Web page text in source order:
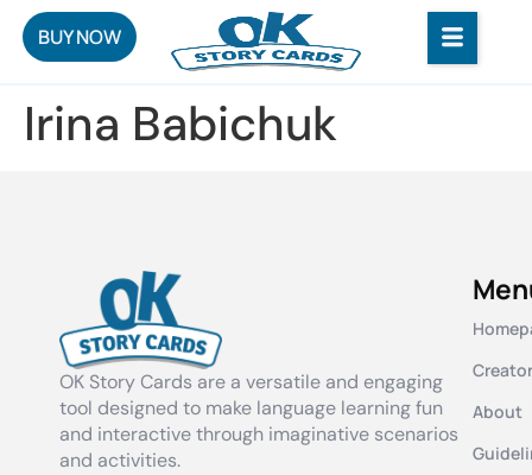
BUY NOW
Irina Babichuk
OK Story Cards are a versatile and engaging
tool designed to make language learning fun
and interactive through imaginative scenarios
and activities.
About